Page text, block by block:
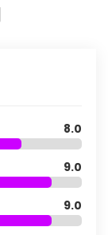
8.0
9.0
9.0